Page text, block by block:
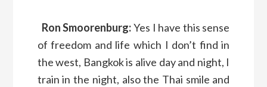
Ron Smoorenburg:Yes I have this sense
of freedom and life which I don’t find in
the west, Bangkok is alive day and night, I
train in the night, also the Thai smile and